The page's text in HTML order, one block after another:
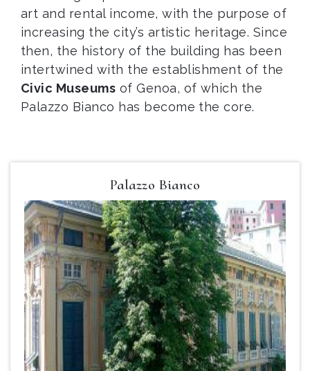
art and rental income, with the purpose of
increasing the city’s artistic heritage. Since
then, the history of the building has been
intertwined with the establishment of the
Civic Museums of Genoa, of which the
Palazzo Bianco has become the core.
Palazzo Bianco